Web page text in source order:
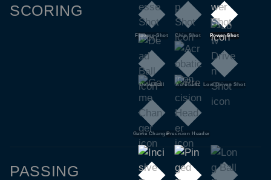
SCORING
Finesse Shot Chip Shot Power Shot
Dead Ball Acrobatic Low Driven Shot
Game ChangerPrecision Header
PASSING